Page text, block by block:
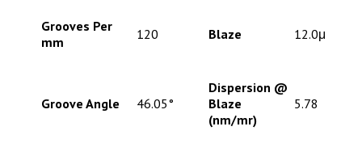
Grooves Per
mm
120 Blaze 12.0μ
Groove Angle 46.05°
Dispersion @
Blaze
(nm/mr)
5.78